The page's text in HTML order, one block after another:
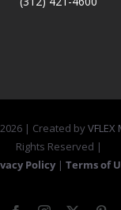
2026 | Created byVFLEX
Rights Reserved |
Policy | Terms of